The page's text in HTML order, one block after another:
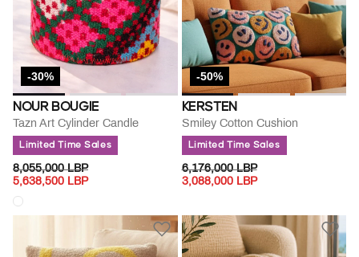
-30%
NOUR BOUGIE
Tazn Art Cylinder Candle
Limited Time Sales
PRICE REDUCED FROM
8,055,000 LBPTO
5,638,500 LBP
-50%
KERSTEN
Smiley Cotton Cushion
Limited Time Sales
PRICE REDUCED FROM
6,176,000 LBPTO
3,088,000 LBP